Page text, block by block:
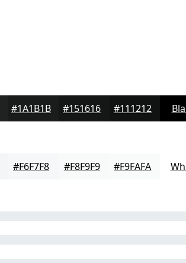
#1A1B1B #151616 #111212
#F6F7F8 #F8F9F9 #F9FAFA